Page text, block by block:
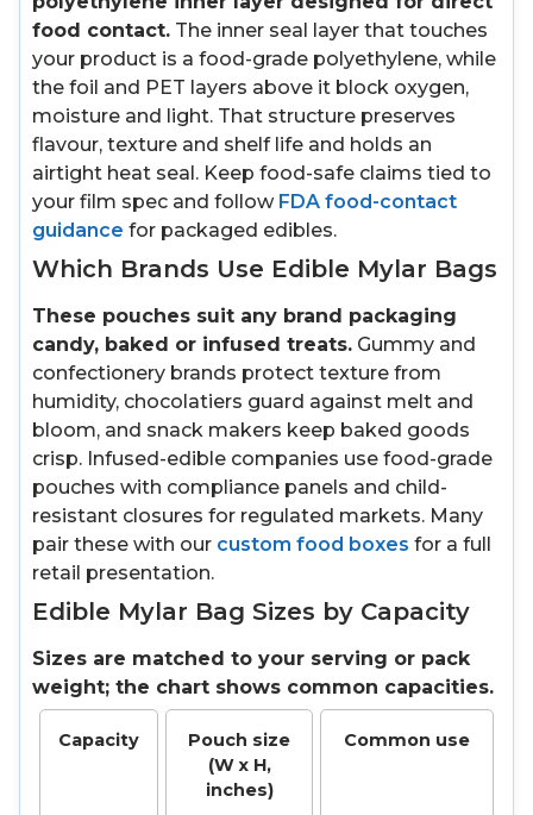
food contact. The inner seal layer that touches
your product is a food-grade polyethylene, while
the foil and PET layers above it block oxygen,
moisture and light. That structure preserves
flavour, texture and shelf life and holds an
airtight heat seal. Keep food-safe claims tied to
your film spec and follow FDA food-contact
guidance for packaged edibles.
Which Brands Use Edible Mylar Bags
These pouches suit any brand packaging
candy, baked or infused treats. Gummy and
confectionery brands protect texture from
humidity, chocolatiers guard against melt and
bloom, and snack makers keep baked goods
crisp. Infused-edible companies use food-grade
pouches with compliance panels and child-
resistant closures for regulated markets. Many
pair these with our custom food boxes for a full
retail presentation.
Edible Mylar Bag Sizes by Capacity
Sizes are matched to your serving or pack
weight; the chart shows common capacities.
Capacity
Pouch size
(W x H,
inches)
Common use